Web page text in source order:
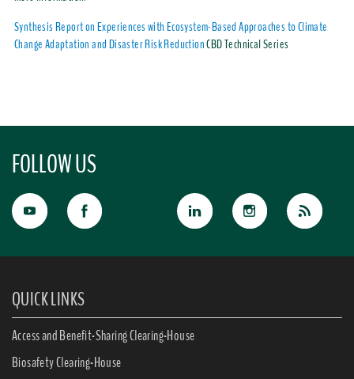
Synthesis Report on Experiences with Ecosystem-Based Approaches to Climate
Change Adaptation and Disaster Risk ReductionCBD Technical Series
FOLLOW US
QUICK LINKS
Access and Benefit-Sharing Clearing-House
Biosafety Clearing-House